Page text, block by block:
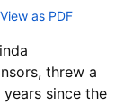
View as PDF
threw a
since the